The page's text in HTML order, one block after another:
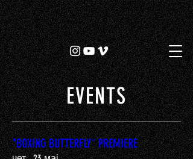
EVENTS
"BOXING BUTTERFLY" PREMIERE